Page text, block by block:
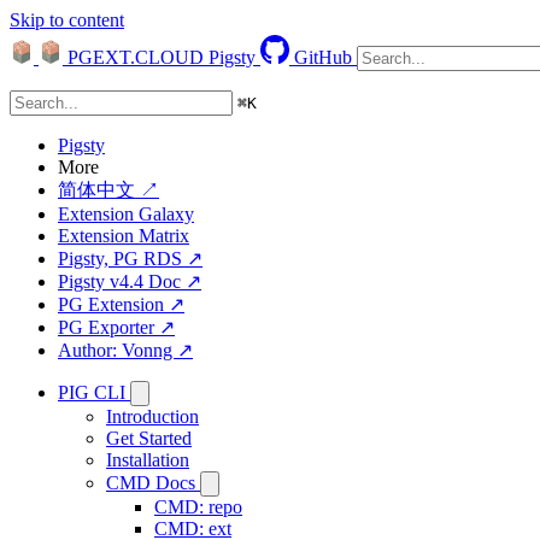
Skip to content
PGEXT.CLOUD Pigsty GitHub
⌘K
Pigsty
More
简体中文 ↗
Extension Galaxy
Extension Matrix
Pigsty, PG RDS ↗
Pigsty v4.4 Doc ↗
PG Extension ↗
PG Exporter ↗
Author: Vonng ↗
PIG CLI
Introduction
Get Started
Installation
CMD Docs
CMD: repo
CMD: ext